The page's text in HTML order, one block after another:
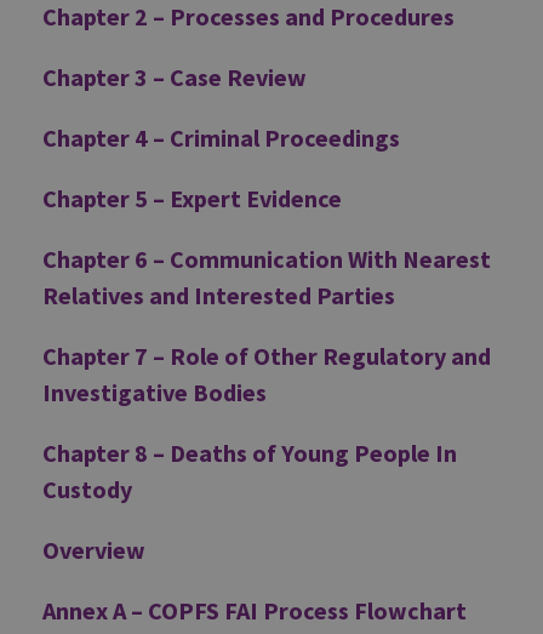
Chapter 2 – Processes and Procedures
Chapter 3 – Case Review
Chapter 4 – Criminal Proceedings
Chapter 5 – Expert Evidence
Chapter 6 – Communication With Nearest
Relatives and Interested Parties
Chapter 7 – Role of Other Regulatory and
Investigative Bodies
Chapter 8 – Deaths of Young People In
Custody
Overview
Annex A – COPFS FAI Process Flowchart